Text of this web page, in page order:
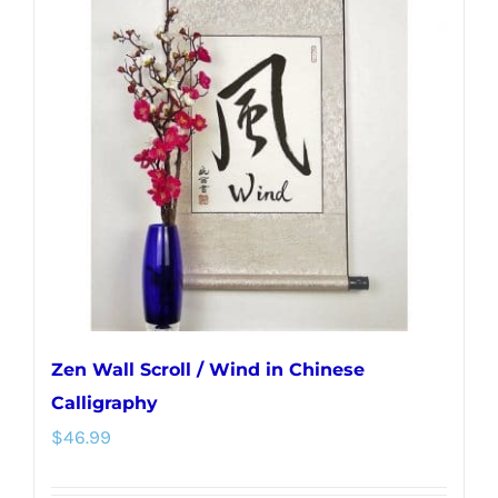
The
options
may
be
chosen
on
the
product
page
Zen Wall Scroll / Wind in Chinese
Calligraphy
$46.99